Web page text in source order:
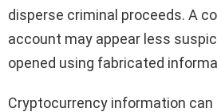
disperse criminal proceeds. A
account may appear less
opened using fabricated
Cryptocurrency information can